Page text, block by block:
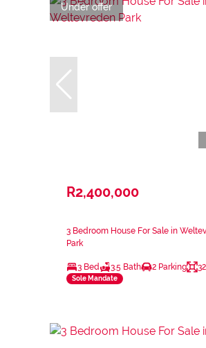
Under offer
R2,400,000
3 Bedroom House For Sale in
Park
3 Bed 3.5 Bath 2 Parking
Sole Mandate